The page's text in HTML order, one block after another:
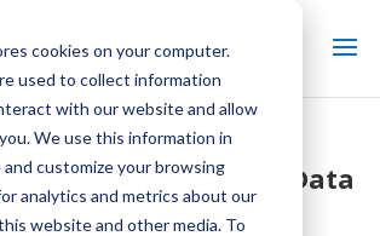
cookies on your computer.
used to collect information
with our website and allow
We use this information in
customize your browsing
analytics and metrics about our
website and other media. To
Package with
Switch Engineering Data
Specifications